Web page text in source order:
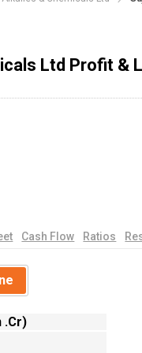
Ltd Profit &
Cash Flow Ratios
.Cr)